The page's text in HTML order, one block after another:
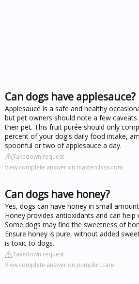
Can dogs have applesauce?
Applesauce is a safe and healthy
but pet owners should note a few
their pet. This fruit purée should only
percent of your dog's daily food intake,
spoonful or two of applesauce a day.
Takedown request
View complete answer on masterclass.com
Can dogs have honey?
Yes, dogs can have honey in small
Honey provides antioxidants and can help
Some dogs may find the sweetness of
Ensure honey is pure, without added
is toxic to dogs.
Takedown request
View complete answer on pumpkin.care